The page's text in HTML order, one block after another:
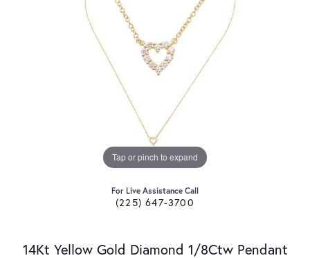
Tap or pinch to expand
For Live Assistance Call
(225) 647-3700
14Kt Yellow Gold Diamond 1/8Ctw Pendant